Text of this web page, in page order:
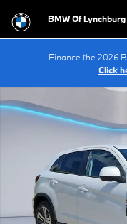
BMW Of Lynchburg
Finance the 2026
Click
Used 2024 Mitsubishi